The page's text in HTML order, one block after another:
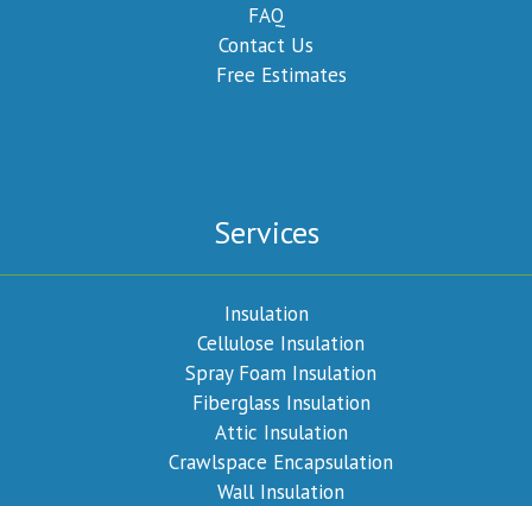
FAQ
Contact Us
Free Estimates
Services
Insulation
Cellulose Insulation
Spray Foam Insulation
Fiberglass Insulation
Attic Insulation
Crawlspace Encapsulation
Wall Insulation